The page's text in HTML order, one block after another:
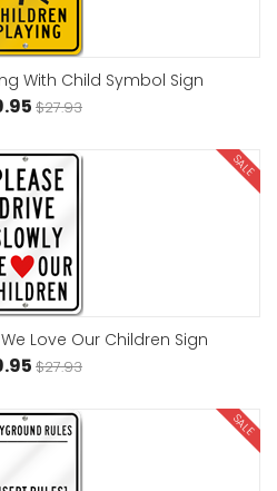
With Child Symbol Sign
$27.93
SALE
Love Our Children Sign
$27.93
SALE